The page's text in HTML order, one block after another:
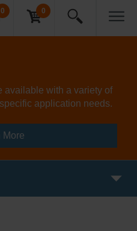
0 0
available with a variety of
application needs.
More